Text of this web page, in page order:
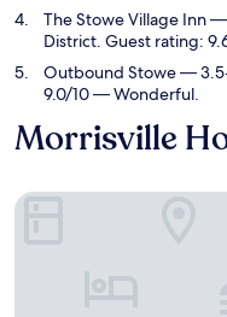
The Stowe Village Inn—
District. Guest rating:
Outbound Stowe—
9.0/10 — Wonderful.
Morrisville
Northern Lights Lodge